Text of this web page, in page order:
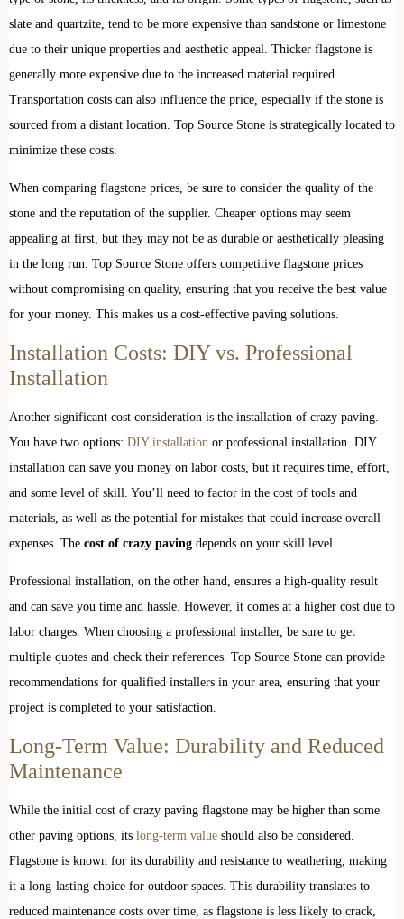
slate and quartzite, tend to be more expensive than sandstone or limestone
due to their unique properties and aesthetic appeal. Thicker flagstone is
generally more expensive due to the increased material required.
Transportation costs can also influence the price, especially if the stone is
sourced from a distant location. Top Source Stone is strategically located to
minimize these costs.
When comparing flagstone prices, be sure to consider the quality of the
stone and the reputation of the supplier. Cheaper options may seem
appealing at first, but they may not be as durable or aesthetically pleasing
in the long run. Top Source Stone offers competitive flagstone prices
without compromising on quality, ensuring that you receive the best value
for your money. This makes us a cost-effective paving solutions.
Installation Costs: DIY vs. Professional
Installation
Another significant cost consideration is the installation of crazy paving.
You have two options: DIY installation or professional installation. DIY
installation can save you money on labor costs, but it requires time, effort,
and some level of skill. You’ll need to factor in the cost of tools and
materials, as well as the potential for mistakes that could increase overall
expenses. The cost of crazy paving depends on your skill level.
Professional installation, on the other hand, ensures a high-quality result
and can save you time and hassle. However, it comes at a higher cost due to
labor charges. When choosing a professional installer, be sure to get
multiple quotes and check their references. Top Source Stone can provide
recommendations for qualified installers in your area, ensuring that your
project is completed to your satisfaction.
Long-Term Value: Durability and Reduced
Maintenance
While the initial cost of crazy paving flagstone may be higher than some
other paving options, its long-term value should also be considered.
Flagstone is known for its durability and resistance to weathering, making
it a long-lasting choice for outdoor spaces. This durability translates to
reduced maintenance costs over time, as flagstone is less likely to crack,